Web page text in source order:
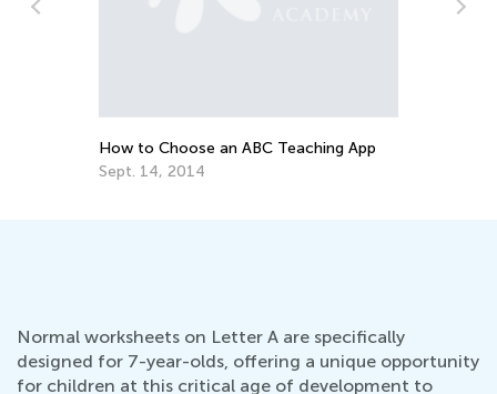
How to Choose an ABC Teaching App
Sept. 14, 2014
Normal worksheets on Letter A are specifically
designed for 7-year-olds, offering a unique opportunity
for children at this critical age of development to